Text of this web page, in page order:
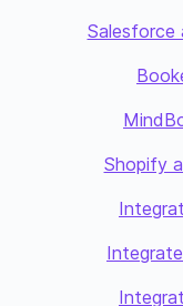
Salesforce
Shopify